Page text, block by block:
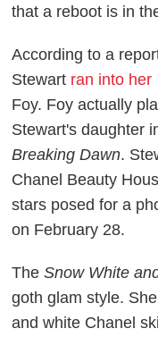
that a reboot is in
According to a
Stewart ran into her
Foy. Foy actually
Stewart's daughter
Breaking Dawn.
Chanel Beauty
stars posed for a
on February 28.
TheSnow White
goth glam style.
and white Chanel